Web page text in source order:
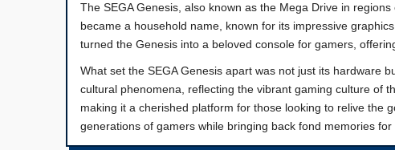
The SEGA Genesis, also known as the Mega Drive in
became a household name, known for its impressive
turned the Genesis into a beloved console for gamers,
What set the SEGA Genesis apart was not just its hardware
cultural phenomena, reflecting the vibrant gaming culture of
making it a cherished platform for those looking to relive the
generations of gamers while bringing back fond memories for